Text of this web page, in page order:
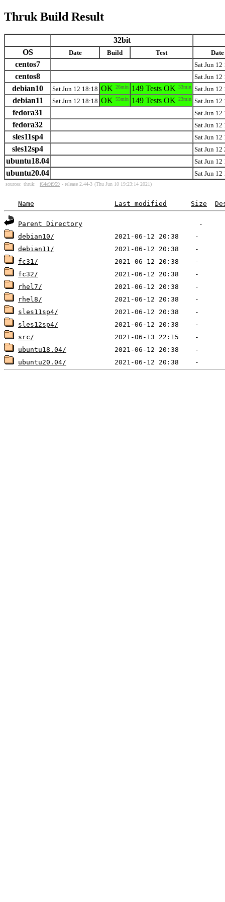
Thruk Build Result
32bit
OS
Date Build Test Date
centos7 Sat Jun 12
centos8 Sat Jun 12
debian10 Sat Jun 12 18:18 OK 26min 149 Tests OK 33min Sat Jun 12
debian11 Sat Jun 12 18:18 OK 55min 149 Tests OK 23min Sat Jun 12
fedora31 Sat Jun 12
fedora32 Sat Jun 12
sles11sp4 Sat Jun 12
sles12sp4 Sat Jun 12
ubuntu18.04 Sat Jun 12
ubuntu20.04 Sat Jun 12
sources: thruk: f64e9f959 - release 2.44-3 (Thu Jun 10 19:23:14 2021)
Name Last modified Size
Parent Directory
debian10/
debian11/
fc31/
fc32/
rhel7/
rhel8/
sles11sp4/
sles12sp4/
src/
ubuntu18.04/
ubuntu20.04/